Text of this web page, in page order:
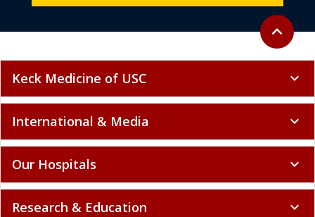
Back to
expand_less
Keck Medicine of USC expand_more
International & Media expand_more
Our Hospitals expand_more
Research & Education expand_more